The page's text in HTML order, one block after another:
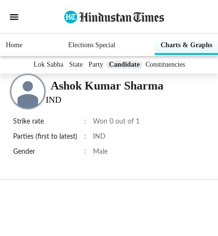
Home Elections Special Charts & Graphs
Lok Sabha State Party Candidate Constituencies
Ashok Kumar Sharma
IND
Strike rate : Won 0 out of 1
Parties (first to latest) : IND
Gender : Male